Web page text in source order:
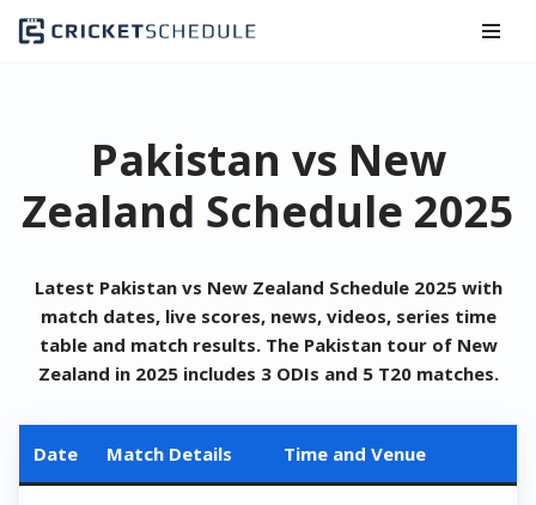
Pakistan vs New
Zealand Schedule 2025
Latest Pakistan vs New Zealand Schedule 2025 with
match dates, live scores, news, videos, series time
table and match results. The Pakistan tour of New
Zealand in 2025 includes 3 ODIs and 5 T20 matches.
Date Match Details Time and Venue